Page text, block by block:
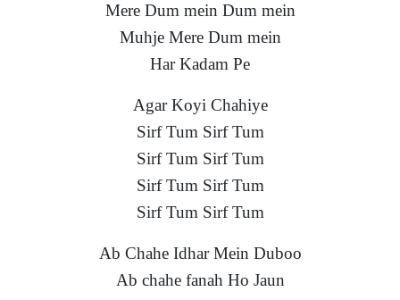
Mere Dum mein Dum mein
Muhje Mere Dum mein
Har Kadam Pe
Agar Koyi Chahiye
Sirf Tum Sirf Tum
Sirf Tum Sirf Tum
Sirf Tum Sirf Tum
Sirf Tum Sirf Tum
Ab Chahe Idhar Mein Duboo
Ab chahe fanah Ho Jaun